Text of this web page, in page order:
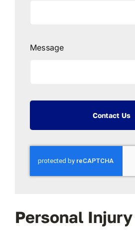
Message
Contact Us
Personal Injury